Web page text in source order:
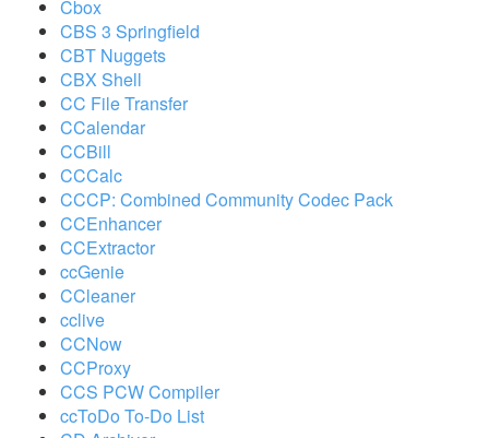
Cbox
CBS 3 Springfield
CBT Nuggets
CBX Shell
CC File Transfer
CCalendar
CCBill
CCCalc
CCCP: Combined Community Codec Pack
CCEnhancer
CCExtractor
ccGenie
CCleaner
cclive
CCNow
CCProxy
CCS PCW Compiler
ccToDo To-Do List